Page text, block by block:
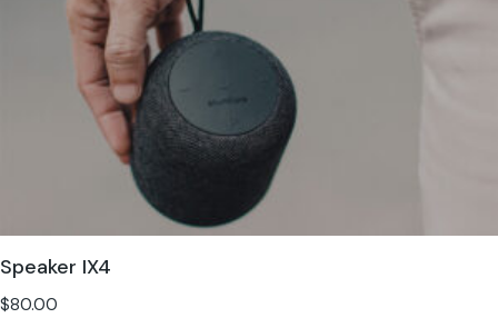
Speaker IX4
$80.00